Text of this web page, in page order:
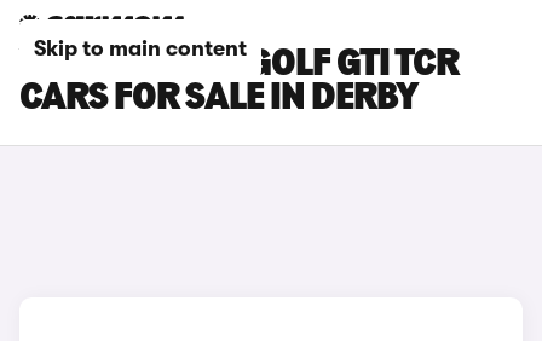
Skip to main content
VOLKSWAGEN GOLF GTI TCR
CARS FOR SALE IN DERBY